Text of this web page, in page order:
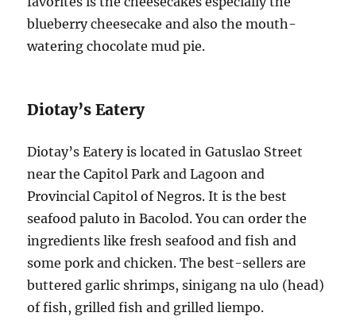
blueberry cheesecake and also the mouth-
watering chocolate mud pie.
Diotay’s Eatery
Diotay’s Eatery is located in Gatuslao Street
near the Capitol Park and Lagoon and
Provincial Capitol of Negros. It is the best
seafood paluto in Bacolod. You can order the
ingredients like fresh seafood and fish and
some pork and chicken. The best-sellers are
buttered garlic shrimps, sinigang na ulo (head)
of fish, grilled fish and grilled liempo.